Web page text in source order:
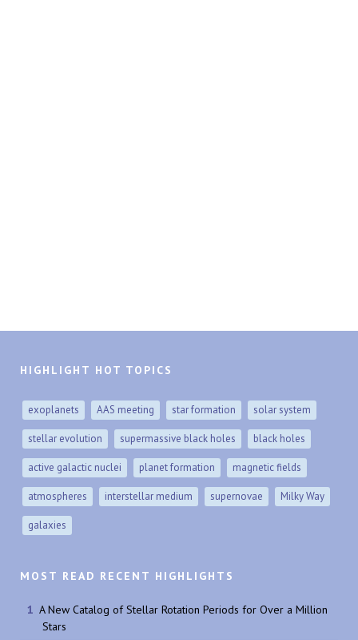
HIGHLIGHT HOT TOPICS
exoplanets AAS meeting star formation solar system
stellar evolution supermassive black holes black holes
active galactic nuclei planet formation magnetic fields
atmospheres interstellar medium supernovae Milky Way
galaxies
MOST READ RECENT HIGHLIGHTS
A New Catalog of Stellar Rotation Periods for Over a Million
Stars